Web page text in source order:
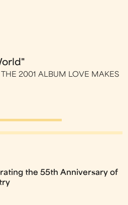
THE 2001 ALBUM LOVE MAKES
the 55th Anniversary of